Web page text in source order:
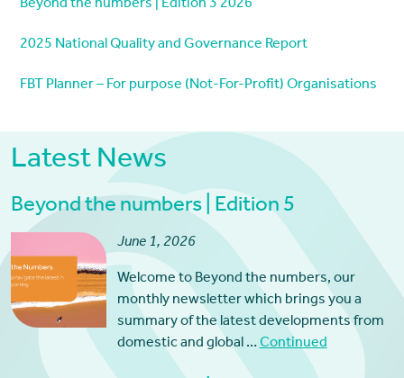
Beyond the numbers | Edition 3 2026
2025 National Quality and Governance Report
FBT Planner – For purpose (Not-For-Profit) Organisations
Latest News
Beyond the numbers | Edition 5
June 1, 2026
Welcome to Beyond the numbers, our
monthly newsletter which brings you a
summary of the latest developments from
domestic and global …Continued